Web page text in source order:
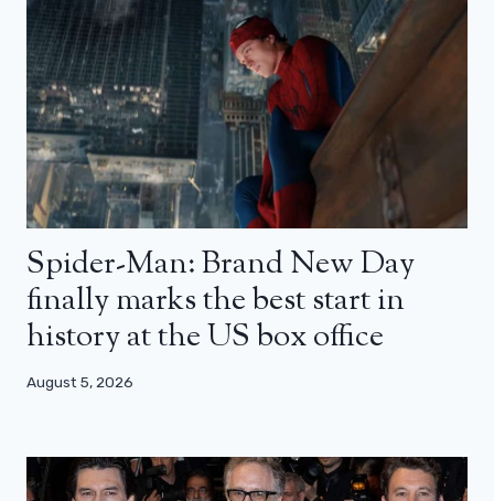
Spider-Man: Brand New Day
finally marks the best start in
history at the US box office
August 5, 2026